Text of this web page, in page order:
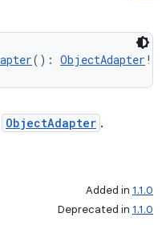
(): ObjectAdapter !
ObjectAdapter .
Added in 1.1.0
Deprecated in 1.1.0